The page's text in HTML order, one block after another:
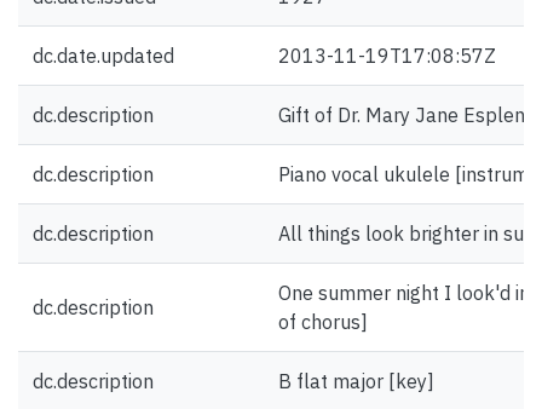
dc.date.updated 2013-11-19T17:08:57Z
dc.description Gift of Dr. Mary Jane Esplen.
dc.description Piano vocal ukulele
dc.description All things look brighter in
dc.description
One summer night I look'd in
of chorus]
dc.description B flat major [key]